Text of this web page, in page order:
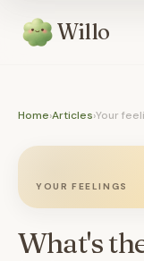
Willo
Home›Articles›Your
YOUR FEELINGS
What's